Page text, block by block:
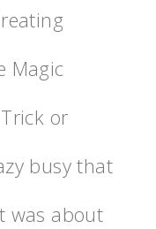
Magic
or
busy that
was about